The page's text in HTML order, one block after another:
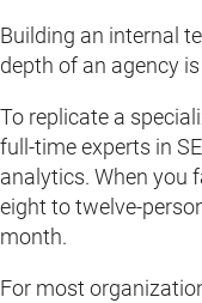
Building an internal
depth of an agency
To replicate a
full-time experts in
analytics. When you
eight to twelve-
month.
For most